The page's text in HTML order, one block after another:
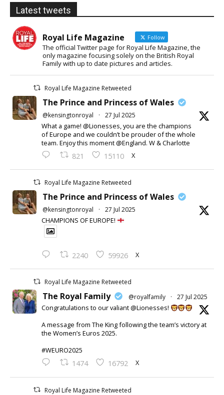
Latest tweets
Royal Life Magazine Follow
The official Twitter page for Royal Life Magazine, the
only magazine focusing solely on the British Royal
Family with up to date pictures and articles.
Royal Life Magazine Retweeted
The Prince and Princess of Wales
@kensingtonroyal · 27 Jul 2025
What a game! @Lionesses, you are the champions
of Europe and we couldn’t be prouder of the whole
team. Enjoy this moment @England. W & Charlotte
821 15110 X
Royal Life Magazine Retweeted
The Prince and Princess of Wales
@kensingtonroyal · 27 Jul 2025
CHAMPIONS OF EUROPE!
2240 59926 X
Royal Life Magazine Retweeted
The Royal Family @royalfamily · 27 Jul 2025
Congratulations to our valiant @Lionesses!
A message from The King following the team’s victory at
the Women’s Euros 2025.
#WEURO2025
1474 16792 X
Royal Life Magazine Retweeted